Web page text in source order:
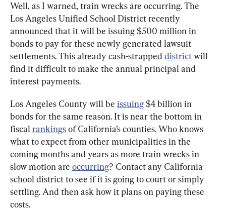
Well, as I warned, train wrecks are occurring. The
Los Angeles Unified School District recently
announced that it will be issuing $500 million in
bonds to pay for these newly generated lawsuit
settlements. This already cash-strapped district will
find it difficult to make the annual principal and
interest payments.
Los Angeles County will be issuing $4 billion in
bonds for the same reason. It is near the bottom in
fiscal rankings of California’s counties. Who knows
what to expect from other municipalities in the
coming months and years as more train wrecks in
slow motion are occurring? Contact any California
school district to see if it is going to court or simply
settling. And then ask how it plans on paying these
costs.